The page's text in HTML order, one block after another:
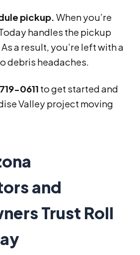
pickup. When you’re
handles the pickup
a result, you’re left with a
debris headaches.
0611 to get started and
Valley project moving
and
Trust Roll